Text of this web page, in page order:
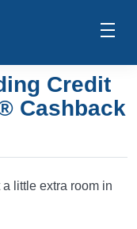
Credit
Cashback
little extra room in